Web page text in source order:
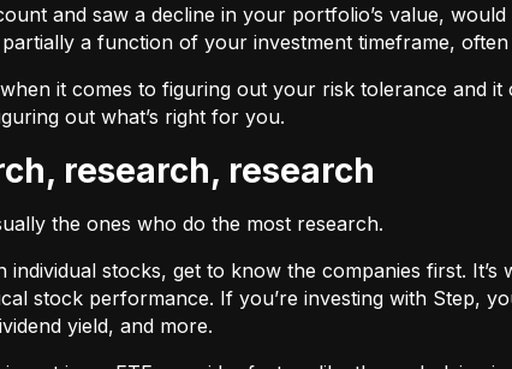
and saw a decline in your portfolio’s value,
a function of your investment timeframe,
it comes to figuring out your risk tolerance and
out what’s right for you.
research, research
the ones who do the most research.
individual stocks, get to know the companies first.
stock performance. If you’re investing with Step,
yield, and more.